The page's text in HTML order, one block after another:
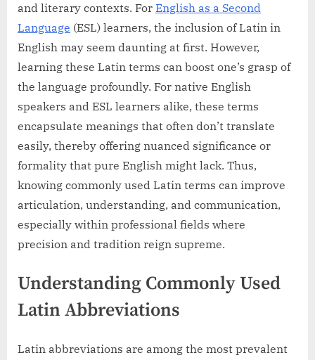
and literary contexts. For English as a Second
Language (ESL) learners, the inclusion of Latin in
English may seem daunting at first. However,
learning these Latin terms can boost one’s grasp of
the language profoundly. For native English
speakers and ESL learners alike, these terms
encapsulate meanings that often don’t translate
easily, thereby offering nuanced significance or
formality that pure English might lack. Thus,
knowing commonly used Latin terms can improve
articulation, understanding, and communication,
especially within professional fields where
precision and tradition reign supreme.
Understanding Commonly Used
Latin Abbreviations
Latin abbreviations are among the most prevalent